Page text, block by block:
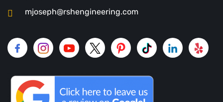
mjoseph@rshengineering.com